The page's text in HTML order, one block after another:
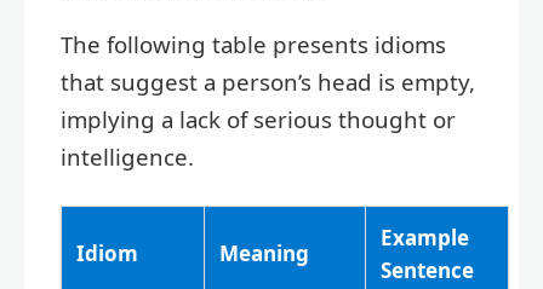
The following table presents idioms
that suggest a person’s head is empty,
implying a lack of serious thought or
intelligence.
Idiom Meaning
Example
Sentence